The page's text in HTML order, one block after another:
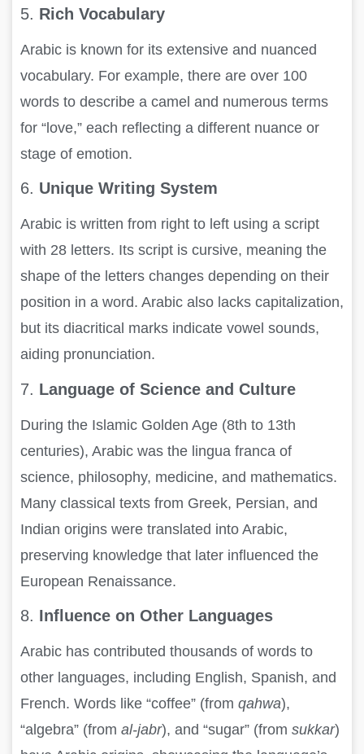
5. Rich Vocabulary
Arabic is known for its extensive and nuanced
vocabulary. For example, there are over 100
words to describe a camel and numerous terms
for “love,” each reflecting a different nuance or
stage of emotion.
6. Unique Writing System
Arabic is written from right to left using a script
with 28 letters. Its script is cursive, meaning the
shape of the letters changes depending on their
position in a word. Arabic also lacks capitalization,
but its diacritical marks indicate vowel sounds,
aiding pronunciation.
7. Language of Science and Culture
During the Islamic Golden Age (8th to 13th
centuries), Arabic was the lingua franca of
science, philosophy, medicine, and mathematics.
Many classical texts from Greek, Persian, and
Indian origins were translated into Arabic,
preserving knowledge that later influenced the
European Renaissance.
8. Influence on Other Languages
Arabic has contributed thousands of words to
other languages, including English, Spanish, and
French. Words like “coffee” (from qahwa),
“algebra” (from al-jabr), and “sugar” (from sukkar)